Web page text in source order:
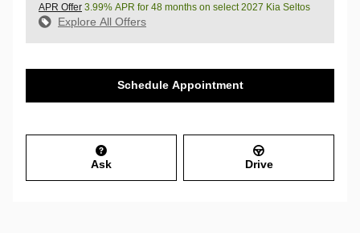
APR Offer 3.99% APR for 48 months on select 2027 Kia Seltos
Explore All Offers
Schedule Appointment
Ask Drive